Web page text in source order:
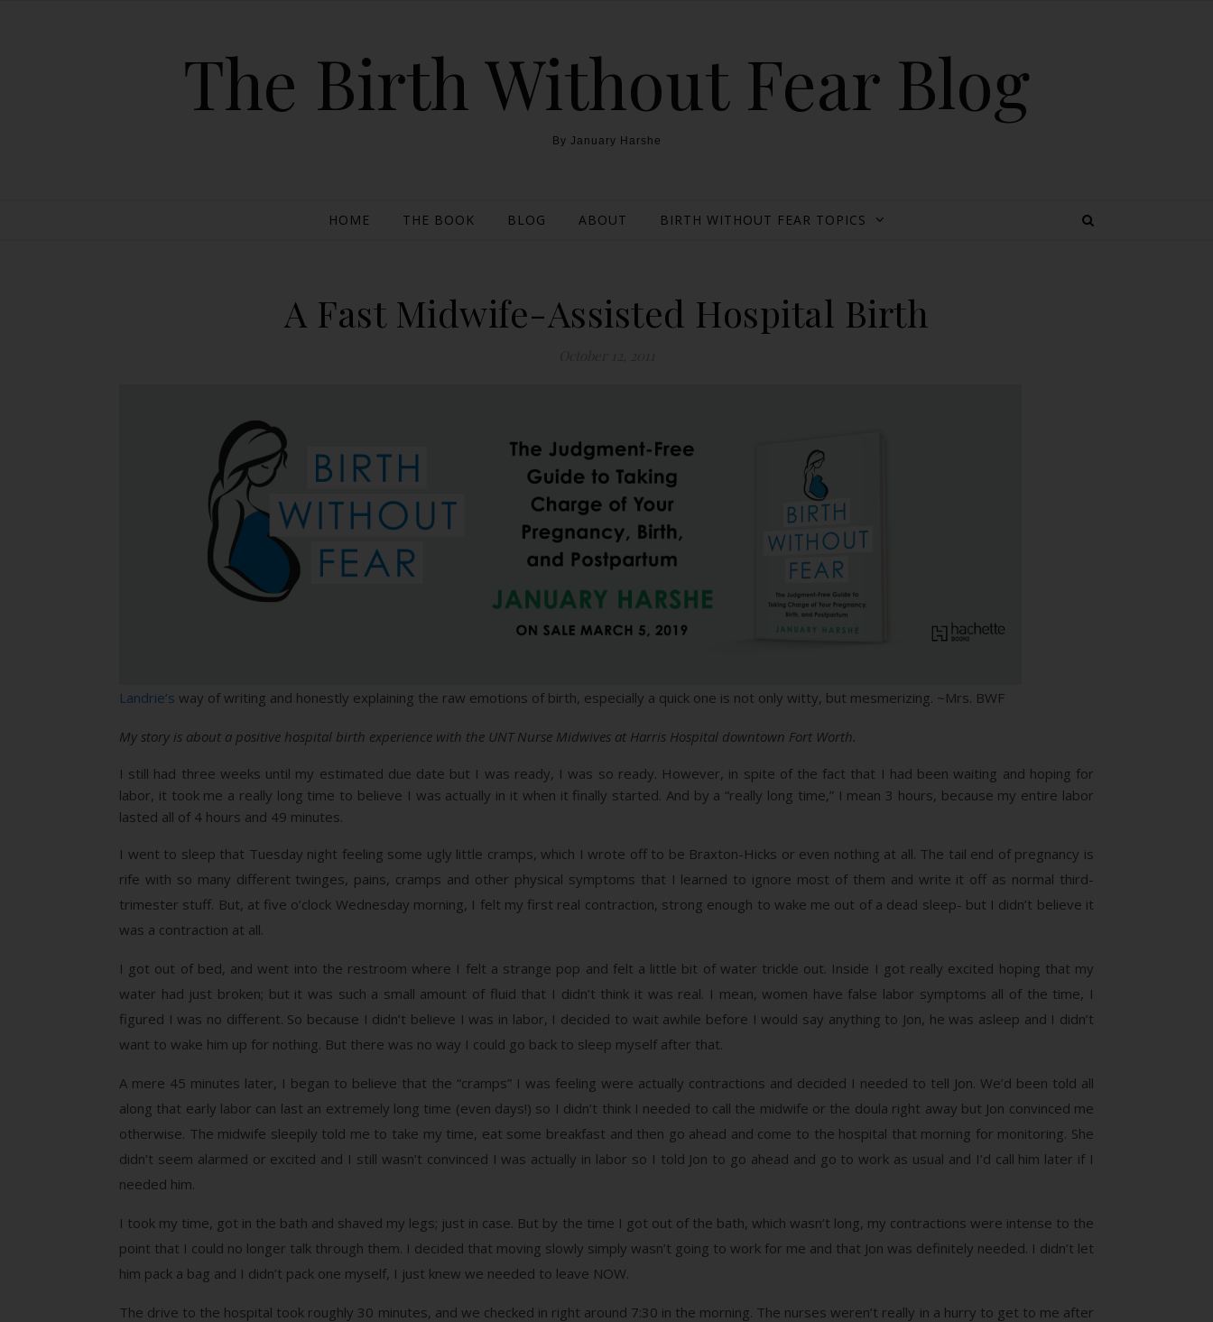
The Birth Without Fear Blog
By January Harshe
HOME THE BOOK BLOG ABOUT BIRTH WITHOUT FEAR TOPICS
A Fast Midwife-Assisted Hospital Birth
Landrie’s way of writing and honestly explaining the raw emotions of birth, especially a quick one is not only witty, but mesmerizing. ~Mrs. BWF
My story is about a positive hospital birth experience with the UNT Nurse Midwives at Harris Hospital downtown Fort Worth.
I still had three weeks until my estimated due date but I was ready, I was so ready. However, in spite of the fact that I had been waiting and hoping for
labor, it took me a really long time to believe I was actually in it when it finally started. And by a “really long time,” I mean 3 hours, because my entire labor
lasted all of 4 hours and 49 minutes.
I went to sleep that Tuesday night feeling some ugly little cramps, which I wrote off to be Braxton-Hicks or even nothing at all. The tail end of pregnancy is
rife with so many different twinges, pains, cramps and other physical symptoms that I learned to ignore most of them and write it off as normal third-
trimester stuff. But, at five o’clock Wednesday morning, I felt my first real contraction, strong enough to wake me out of a dead sleep- but I didn’t believe it
was a contraction at all.
I got out of bed, and went into the restroom where I felt a strange pop and felt a little bit of water trickle out. Inside I got really excited hoping that my
water had just broken; but it was such a small amount of fluid that I didn’t think it was real. I mean, women have false labor symptoms all of the time, I
figured I was no different. So because I didn’t believe I was in labor, I decided to wait awhile before I would say anything to Jon, he was asleep and I didn’t
want to wake him up for nothing. But there was no way I could go back to sleep myself after that.
A mere 45 minutes later, I began to believe that the “cramps” I was feeling were actually contractions and decided I needed to tell Jon. We’d been told all
along that early labor can last an extremely long time (even days!) so I didn’t think I needed to call the midwife or the doula right away but Jon convinced me
otherwise. The midwife sleepily told me to take my time, eat some breakfast and then go ahead and come to the hospital that morning for monitoring. She
didn’t seem alarmed or excited and I still wasn’t convinced I was actually in labor so I told Jon to go ahead and go to work as usual and I’d call him later if I
needed him.
I took my time, got in the bath and shaved my legs; just in case. But by the time I got out of the bath, which wasn’t long, my contractions were intense to the
point that I could no longer talk through them. I decided that moving slowly simply wasn’t going to work for me and that Jon was definitely needed. I didn’t let
him pack a bag and I didn’t pack one myself, I just knew we needed to leave NOW.
The drive to the hospital took roughly 30 minutes, and we checked in right around 7:30 in the morning. The nurses weren’t really in a hurry to get to me after